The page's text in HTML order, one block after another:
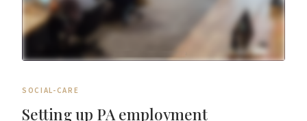
SOCIAL-CARE
Setting up PA employment